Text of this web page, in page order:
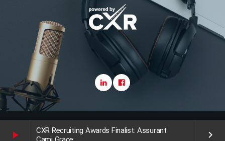
play_arrow
CXR Recruiting Awards Finalist: Assurant
keyboard_arrow_right
Copyright CareerXroads (CXR) 2025